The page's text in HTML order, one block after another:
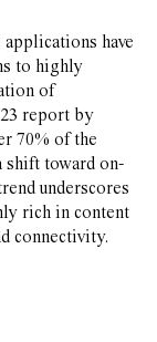
have
to highly
of
report by
70% of the
shift toward on-
underscores
rich in content
connectivity.